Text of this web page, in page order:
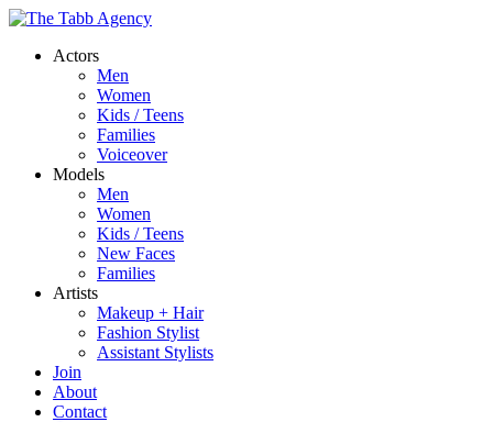
Actors
Men
Women
Kids / Teens
Families
Voiceover
Models
Men
Women
Kids / Teens
New Faces
Families
Artists
Makeup + Hair
Fashion Stylist
Assistant Stylists
Join
About
Contact